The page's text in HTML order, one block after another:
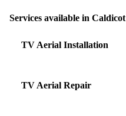
Services available in Caldicot
TV Aerial Installation
TV Aerial Repair